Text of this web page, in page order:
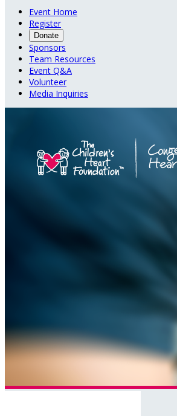
Event Home
Register
Donate
Sponsors
Team Resources
Event Q&A
Volunteer
Media Inquiries